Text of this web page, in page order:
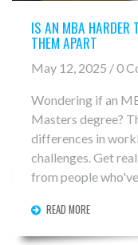
IS AN MBA HARDER
THEM APART
May 12, 2025 / 0
Wondering if an
Masters degree?
differences in
challenges. Get
from people
info you need to
READ MORE